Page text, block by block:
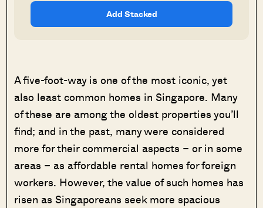
Add Stacked
A five-foot-way is one of the most iconic, yet
also least common homes in Singapore. Many
of these are among the oldest properties you’ll
find; and in the past, many were considered
more for their commercial aspects – or in some
areas – as affordable rental homes for foreign
workers. However, the value of such homes has
risen as Singaporeans seek more spacious